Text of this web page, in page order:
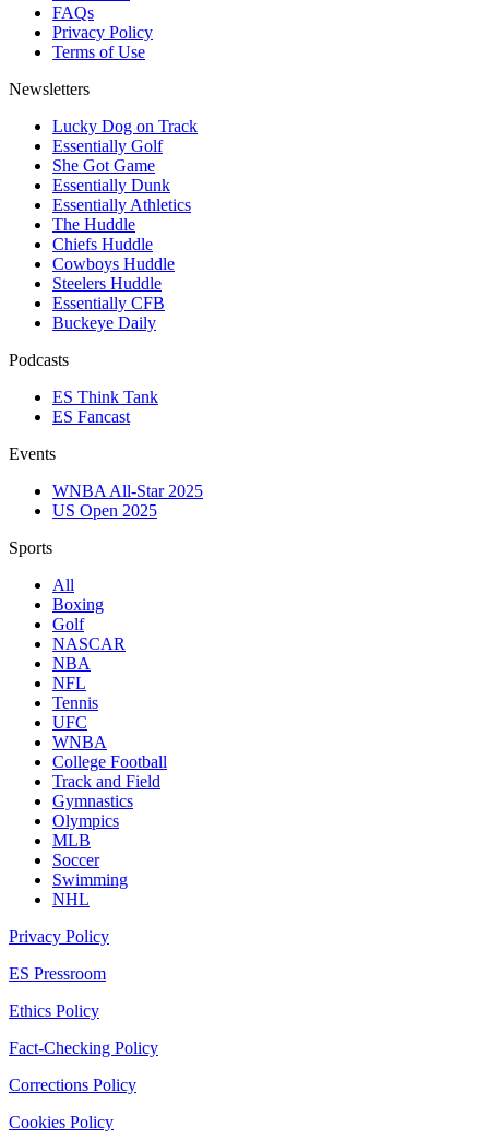
FAQs
Privacy Policy
Terms of Use
Newsletters
Lucky Dog on Track
Essentially Golf
She Got Game
Essentially Dunk
Essentially Athletics
The Huddle
Chiefs Huddle
Cowboys Huddle
Steelers Huddle
Essentially CFB
Buckeye Daily
Podcasts
ES Think Tank
ES Fancast
Events
WNBA All-Star 2025
US Open 2025
Sports
All
Boxing
Golf
NASCAR
NBA
NFL
Tennis
UFC
WNBA
College Football
Track and Field
Gymnastics
Olympics
MLB
Soccer
Swimming
NHL
Privacy Policy
ES Pressroom
Ethics Policy
Fact-Checking Policy
Corrections Policy
Cookies Policy